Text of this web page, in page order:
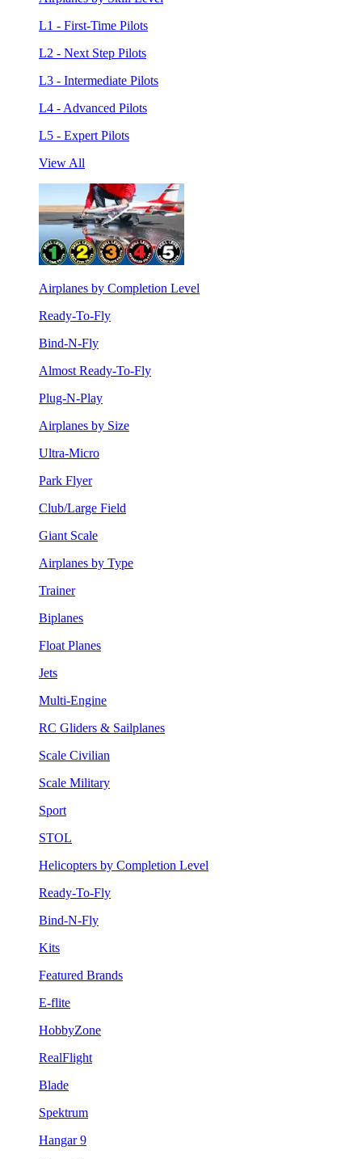
L1 - First-Time Pilots
L2 - Next Step Pilots
L3 - Intermediate Pilots
L4 - Advanced Pilots
L5 - Expert Pilots
View All
Airplanes by Completion Level
Ready-To-Fly
Bind-N-Fly
Almost Ready-To-Fly
Plug-N-Play
Airplanes by Size
Ultra-Micro
Park Flyer
Club/Large Field
Giant Scale
Airplanes by Type
Trainer
Biplanes
Float Planes
Jets
Multi-Engine
RC Gliders & Sailplanes
Scale Civilian
Scale Military
Sport
STOL
Helicopters by Completion Level
Ready-To-Fly
Bind-N-Fly
Kits
Featured Brands
E-flite
HobbyZone
RealFlight
Blade
Spektrum
Hangar 9